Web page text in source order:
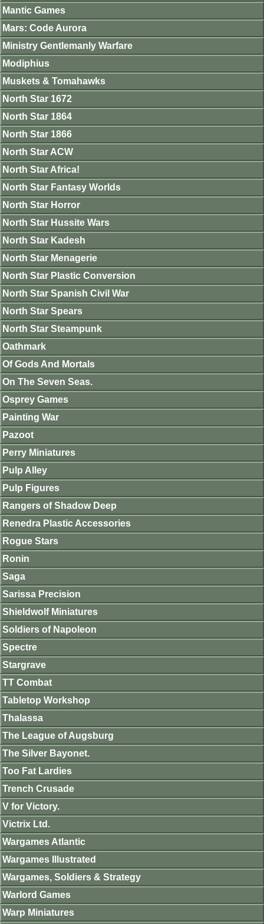
Mantic Games
Mars: Code Aurora
Ministry Gentlemanly Warfare
Modiphius
Muskets & Tomahawks
North Star 1672
North Star 1864
North Star 1866
North Star ACW
North Star Africa!
North Star Fantasy Worlds
North Star Horror
North Star Hussite Wars
North Star Kadesh
North Star Menagerie
North Star Plastic Conversion
North Star Spanish Civil War
North Star Spears
North Star Steampunk
Oathmark
Of Gods And Mortals
On The Seven Seas.
Osprey Games
Painting War
Pazoot
Perry Miniatures
Pulp Alley
Pulp Figures
Rangers of Shadow Deep
Renedra Plastic Accessories
Rogue Stars
Ronin
Saga
Sarissa Precision
Shieldwolf Miniatures
Soldiers of Napoleon
Spectre
Stargrave
TT Combat
Tabletop Workshop
Thalassa
The League of Augsburg
The Silver Bayonet.
Too Fat Lardies
Trench Crusade
V for Victory.
Victrix Ltd.
Wargames Atlantic
Wargames Illustrated
Wargames, Soldiers & Strategy
Warlord Games
Warp Miniatures